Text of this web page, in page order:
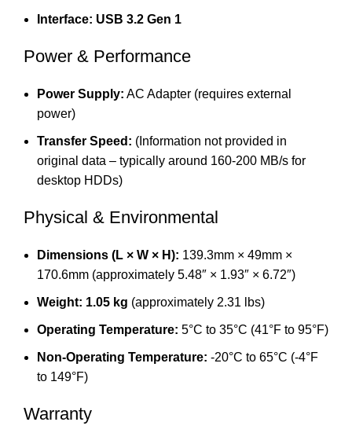
Interface: USB 3.2 Gen 1
Power & Performance
Power Supply: AC Adapter (requires external
power)
Transfer Speed: (Information not provided in
original data – typically around 160-200 MB/s for
desktop HDDs)
Physical & Environmental
Dimensions (L × W × H): 139.3mm × 49mm ×
170.6mm (approximately 5.48″ × 1.93″ × 6.72″)
Weight: 1.05 kg (approximately 2.31 lbs)
Operating Temperature: 5°C to 35°C (41°F to 95°F)
Non-Operating Temperature: -20°C to 65°C (-4°F
to 149°F)
Warranty